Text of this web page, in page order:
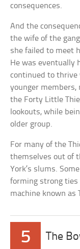
consequences.
And the
the wife of the
she failed to meet
He was eventually
continued to thrive
younger members,
the Forty Little
lookouts, while
older group.
For many of the
themselves out of
York’s slums.
forming strong
machine known as
5 The